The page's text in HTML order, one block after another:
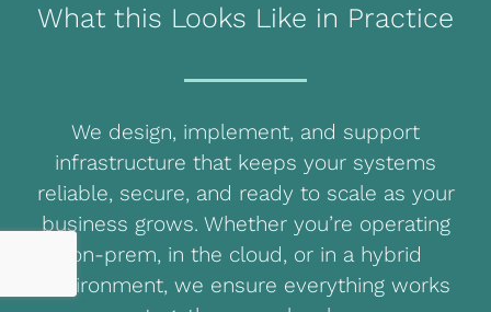
Contact Us
(800) 849-6348
Privacy Policy | Terms & Conditions
© Transpera Technologies Inc. 2026
What this Looks Like in Practice
We design, implement, and support
infrastructure that keeps your systems
reliable, secure, and ready to scale as your
business grows. Whether you’re operating
on-prem, in the cloud, or in a hybrid
environment, we ensure everything works